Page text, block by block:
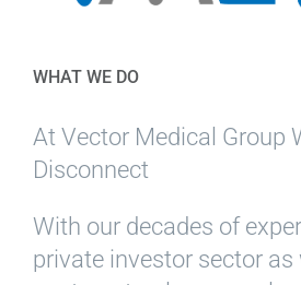
WHAT WE DO
At Vector Medical Group
Disconnect
With our decades of
private investor sector as